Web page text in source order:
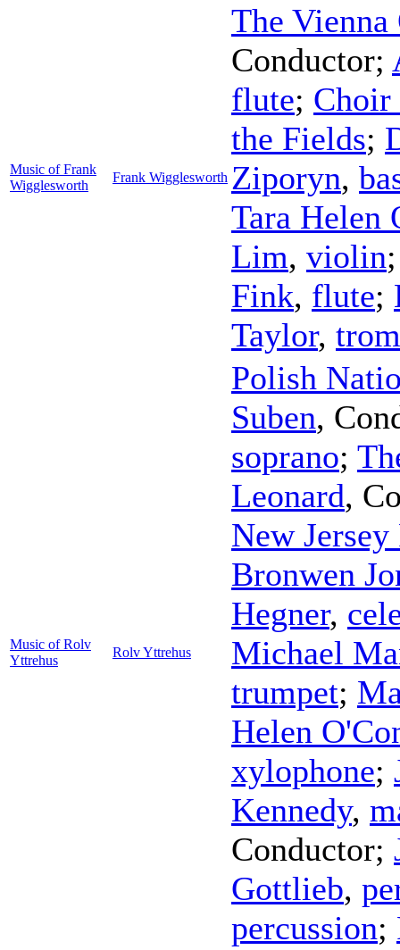
Music of Frank
Wigglesworth
Frank Wigglesworth
The Vienna
Conductor;
flute; Choir
the Fields;
Ziporyn,
Tara Helen
Lim, violin
Fink, flute;
Taylor,
Music of Rolv
Yttrehus
Rolv Yttrehus
Polish
Suben,
soprano;
Leonard,
New
Bronwen
Hegner,
Michael
trumpet;
Helen
xylophone;
Kennedy,
Conductor;
Gottlieb,
percussion;